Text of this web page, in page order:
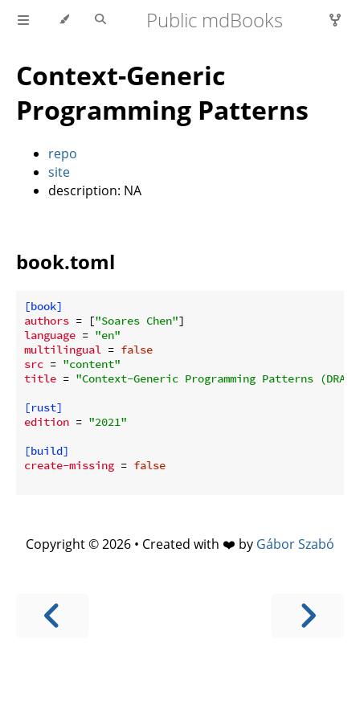
Public mdBooks
Context-Generic
Programming Patterns
repo
site
description: NA
book.toml
[book]
authors = ["Soares Chen"
language = "en"
multilingual = false
src = "content"
title = "Context-Generic Programming Patterns
[rust]
edition = "2021"
[build]
create-missing = false
Copyright © 2026 • Created with ❤️ by Gábor Szabó